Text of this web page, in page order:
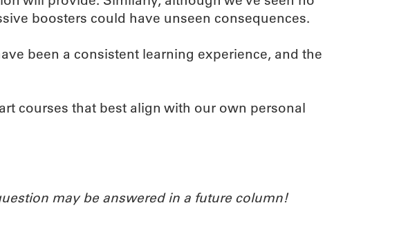
boosters could have unseen consequences.
been a consistent learning experience, and the
courses that best align with our own personal
may be answered in a future column!